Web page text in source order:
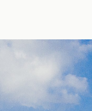
photo by